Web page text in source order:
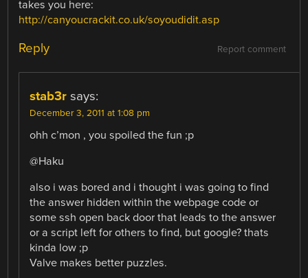
takes you here:
http://canyoucrackit.co.uk/soyoudidit.asp
Report comment
Reply
stab3r says:
December 3, 2011 at 1:08 pm
ohh c’mon , you spoiled the fun ;p
@Haku
also i was bored and i thought i was going to find
the answer hidden within the webpage code or
some ssh open back door that leads to the answer
or a script left for others to find, but google? thats
kinda low ;p
Valve makes better puzzles.